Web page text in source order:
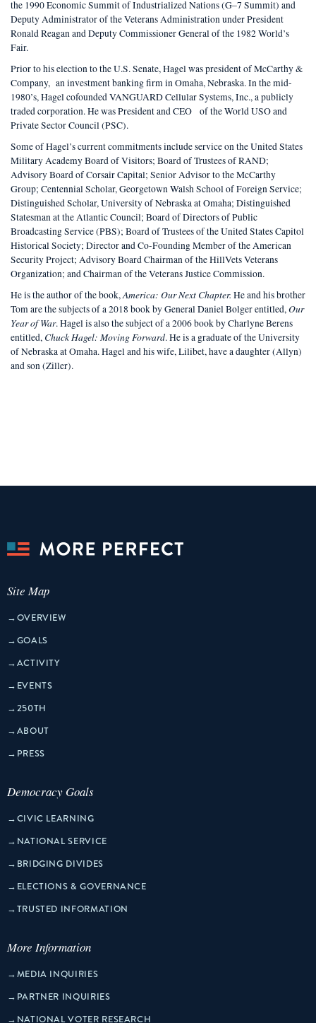
the 1990 Economic Summit of Industrialized Nations (G–7 Summit) and
Deputy Administrator of the Veterans Administration under President
Ronald Reagan and Deputy Commissioner General of the 1982 World’s
Fair.
Prior to his election to the U.S. Senate, Hagel was president of McCarthy &
Company, an investment banking firm in Omaha, Nebraska. In the mid-
1980’s, Hagel co­founded VANGUARD Cellular Systems, Inc., a publicly
traded corporation. He was President and CEO of the World USO and
Private Sector Council (PSC).
Some of Hagel’s current commitments include service on the United States
Military Academy Board of Visitors; Board of Trustees of RAND;
Advisory Board of Corsair Capital; Senior Advisor to the McCarthy
Group; Centennial Scholar, Georgetown Walsh School of Foreign Service;
Distinguished Scholar, University of Nebraska at Omaha; Distinguished
Statesman at the Atlantic Council; Board of Directors of Public
Broadcasting Service (PBS); Board of Trustees of the United States Capitol
Historical Society; Director and Co-Founding Member of the American
Security Project; Advisory Board Chairman of the HillVets Veterans
Organization; and Chairman of the Veterans Justice Commission.
He is the author of the book,America: Our Next Chapter. He and his brother
Tom are the subjects of a 2018 book by General Daniel Bolger entitled,Our
Year of War. Hagel is also the subject of a 2006 book by Charlyne Berens
entitled, Chuck Hagel: Moving Forward. He is a graduate of the University
of Nebraska at Omaha. Hagel and his wife, Lilibet, have a daughter (Allyn)
and son (Ziller).
Site Map
→OVERVIEW
→GOALS
→ACTIVITY
→ EVENTS
→250TH
→ABOUT
→ PRESS
Democracy Goals
→CIVIC LEARNING
→ NATIONAL SERVICE
→ BRIDGING DIVIDES
→ ELECTIONS & GOVERNANCE
→TRUSTED INFORMATION
More Information
→MEDIA INQUIRIES
→ PARTNER INQUIRIES
→ NATIONAL VOTER RESEARCH